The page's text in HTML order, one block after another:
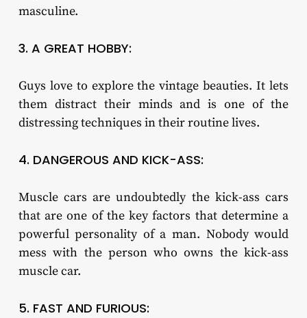
masculine.
3. A GREAT HOBBY:
Guys love to explore the vintage beauties. It lets
them distract their minds and is one of the
distressing techniques in their routine lives.
4. DANGEROUS AND KICK-ASS:
Muscle cars are undoubtedly the kick-ass cars
that are one of the key factors that determine a
powerful personality of a man. Nobody would
mess with the person who owns the kick-ass
muscle car.
5. FAST AND FURIOUS: